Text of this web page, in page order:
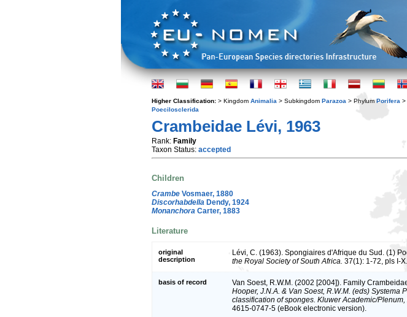
Higher Classification: > Kingdom Animalia > Subkingdom Parazoa > Phylum Porifera >
Poecilosclerida
Crambeidae Lévi, 1963
Rank: Family
Taxon Status: accepted
Children
Crambe Vosmaer, 1880
Discorhabdella Dendy, 1924
Monanchora Carter, 1883
Literature
original
description
Lévi, C. (1963). Spongiaires d'Afrique du Sud. (1)
the Royal Society of South Africa. 37(1): 1-72, pls I-X.
basis of record Van Soest, R.W.M. (2002 [2004]). Family
Hooper, J.N.A. & Van Soest, R.W.M. (eds) Systema
classification of sponges. Kluwer Academic/Plenum,
4615-0747-5 (eBook electronic version).